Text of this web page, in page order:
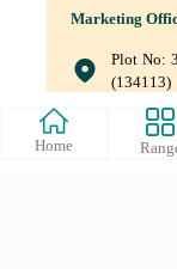
Marketing
Plot No:
(134113)
+(91)
Home